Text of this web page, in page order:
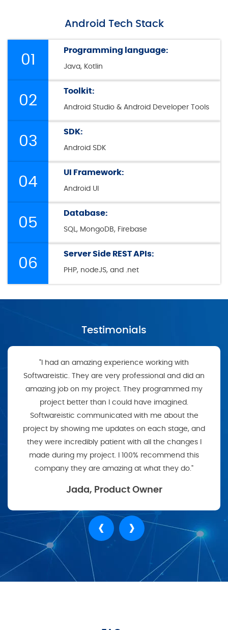
Android Tech Stack
01
Programming language:
Java, Kotlin
02
Toolkit:
Android Studio & Android Developer Tools
03
SDK:
Android SDK
04
UI Framework:
Android UI
05
Database:
SQL, MongoDB, Firebase
06
Server Side REST APIs:
PHP, nodeJS, and .net
Testimonials
"I had an amazing experience working with
Softwareistic. They are very professional and did an
amazing job on my project. They programmed my
project better than I could have imagined.
Softwareistic communicated with me about the
project by showing me updates on each stage, and
they were incredibly patient with all the changes I
made during my project. I 100% recommend this
company they are amazing at what they do."
Jada, Product Owner
‹ ›